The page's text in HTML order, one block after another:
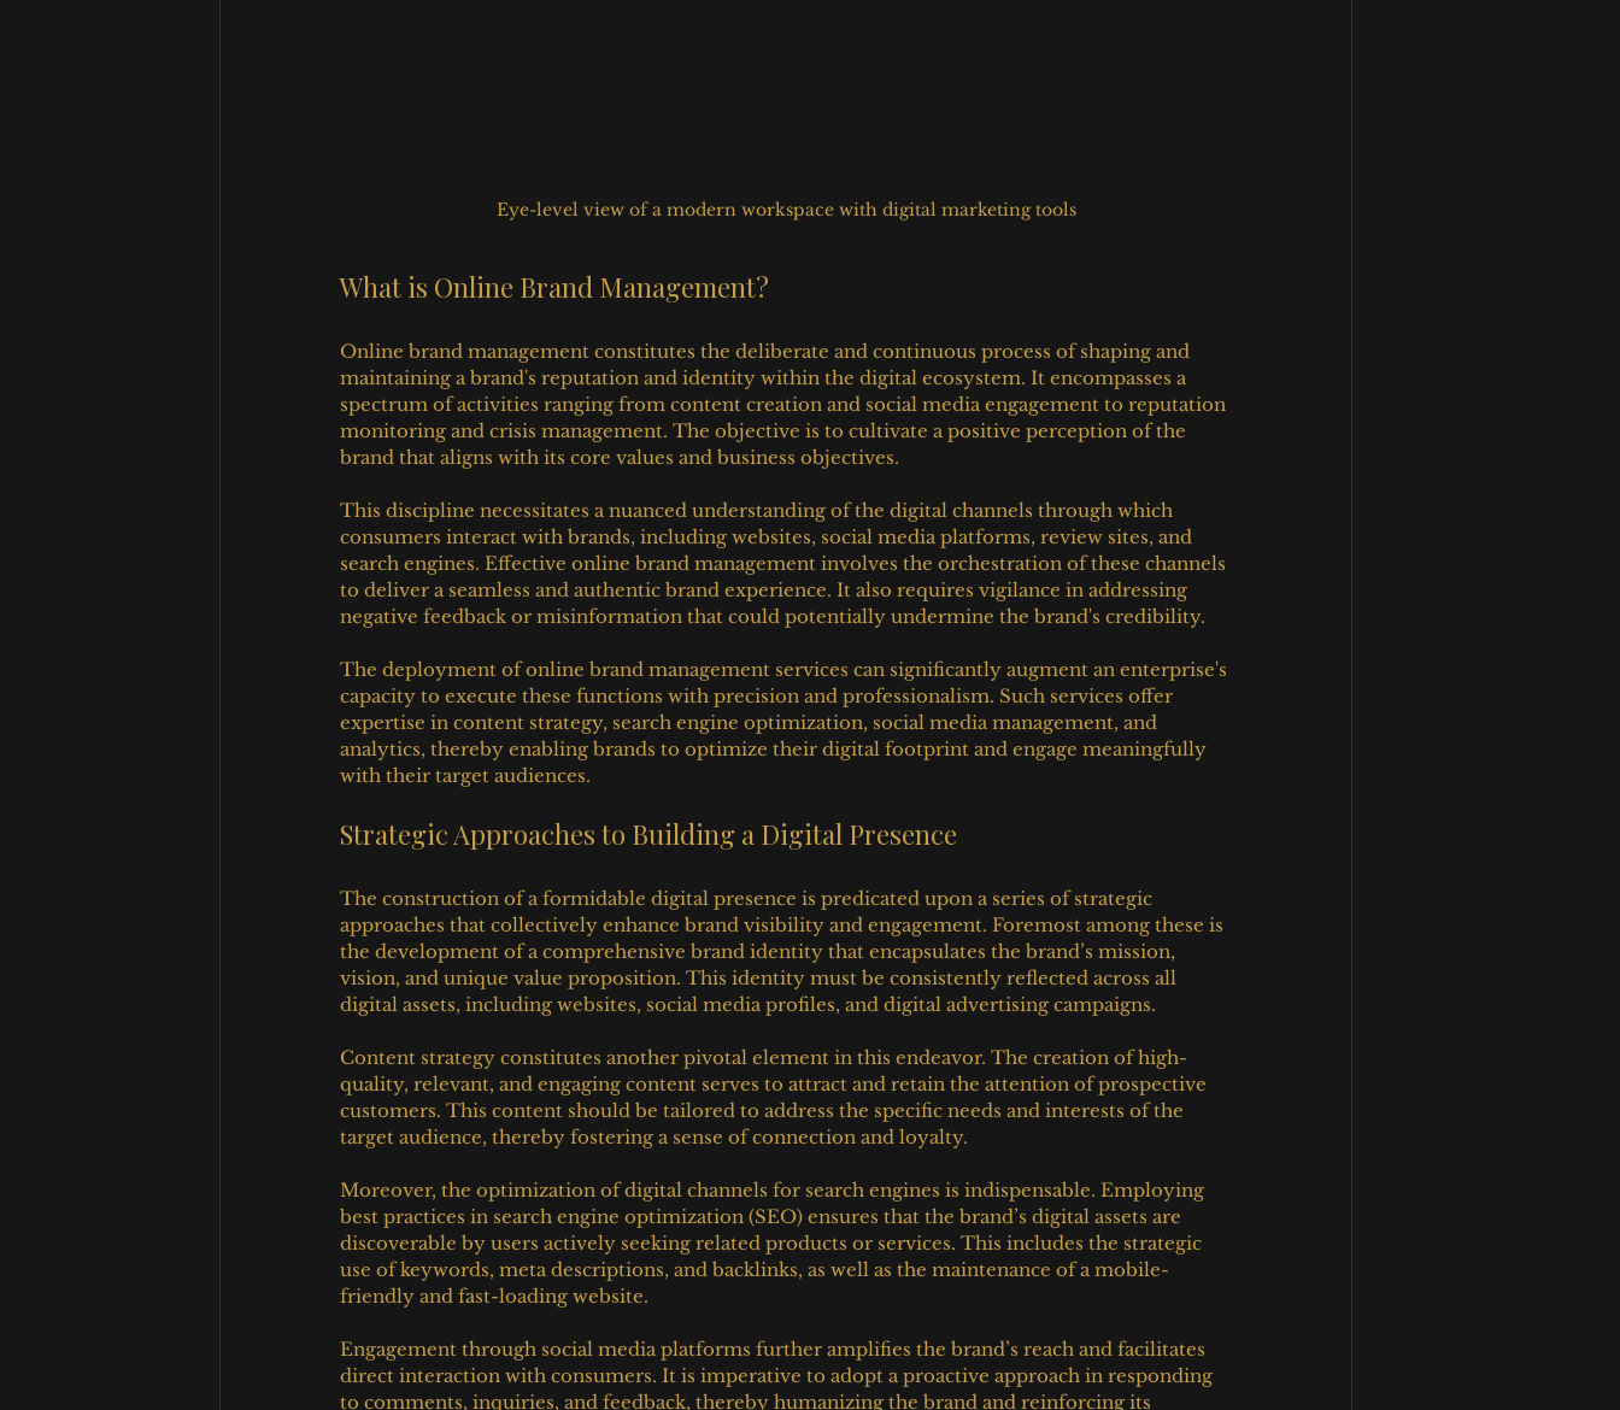
Eye-level view of a modern workspace with digital marketing tools
What is Online Brand Management?
Online brand management constitutes the deliberate and continuous process of shaping and
maintaining a brand's reputation and identity within the digital ecosystem. It encompasses a
spectrum of activities ranging from content creation and social media engagement to reputation
monitoring and crisis management. The objective is to cultivate a positive perception of the
brand that aligns with its core values and business objectives.
This discipline necessitates a nuanced understanding of the digital channels through which
consumers interact with brands, including websites, social media platforms, review sites, and
search engines. Effective online brand management involves the orchestration of these channels
to deliver a seamless and authentic brand experience. It also requires vigilance in addressing
negative feedback or misinformation that could potentially undermine the brand's credibility.
The deployment of online brand management services can significantly augment an enterprise's
capacity to execute these functions with precision and professionalism. Such services offer
expertise in content strategy, search engine optimization, social media management, and
analytics, thereby enabling brands to optimize their digital footprint and engage meaningfully
with their target audiences.
Strategic Approaches to Building a Digital Presence
The construction of a formidable digital presence is predicated upon a series of strategic
approaches that collectively enhance brand visibility and engagement. Foremost among these is
the development of a comprehensive brand identity that encapsulates the brand’s mission,
vision, and unique value proposition. This identity must be consistently reflected across all
digital assets, including websites, social media profiles, and digital advertising campaigns.
Content strategy constitutes another pivotal element in this endeavor. The creation of high-
quality, relevant, and engaging content serves to attract and retain the attention of prospective
customers. This content should be tailored to address the specific needs and interests of the
target audience, thereby fostering a sense of connection and loyalty.
Moreover, the optimization of digital channels for search engines is indispensable. Employing
best practices in search engine optimization (SEO) ensures that the brand’s digital assets are
discoverable by users actively seeking related products or services. This includes the strategic
use of keywords, meta descriptions, and backlinks, as well as the maintenance of a mobile-
friendly and fast-loading website.
Engagement through social media platforms further amplifies the brand’s reach and facilitates
direct interaction with consumers. It is imperative to adopt a proactive approach in responding
to comments, inquiries, and feedback, thereby humanizing the brand and reinforcing its